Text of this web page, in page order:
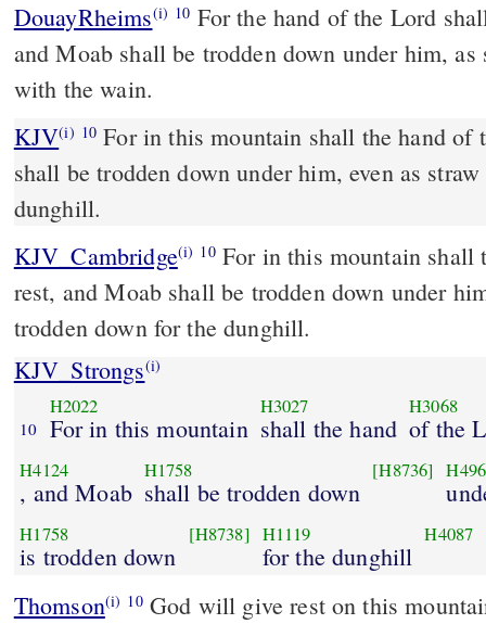
DouayRheims(i) 10
and Moab shall be trodden down under him,
with the wain.
KJV(i) 10 For in this mountain shall the hand of
shall be trodden down under him, even as
dunghill.
KJV_Cambridge(i) 10For in this mountain shall
rest, and Moab shall be trodden down under
trodden down for the dunghill.
KJV_Strongs(i)
10
H2022
For in this mountain
H3027
shall the hand
H3068
of the
H4124
, and Moab
H1758
shall be trodden down
[H8736]
H1758
is trodden down
[H8738] H1119
for the dunghill
H4087
Thomson(i) 10God will give rest on this